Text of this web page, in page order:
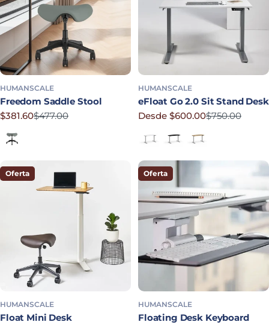
HUMANSCALE
Freedom Saddle Stool
Precio rebajado
$381.60
Precio habitual
$477.00
Shale
HUMANSCALE
eFloat Go 2.0 Sit Stand Desk
Precio rebajado
Desde $600.00
Precio habitual
$750.00
White Laminate
Black Laminate
Bamboo
Oferta
HUMANSCALE
Float Mini Desk
Oferta
HUMANSCALE
Floating Desk Keyboard